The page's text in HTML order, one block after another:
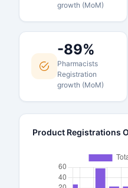
growth (MoM)
-89%
Pharmacists
Registration
growth (MoM)
Product Registrations